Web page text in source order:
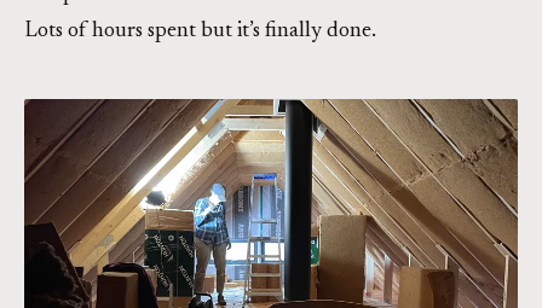
Lots of hours spent but it’s finally done.